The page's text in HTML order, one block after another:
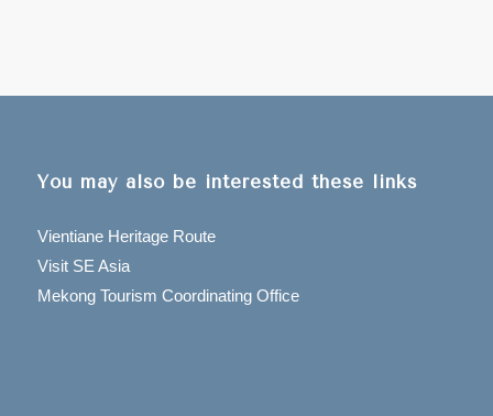
You may also be interested these links
Vientiane Heritage Route
Visit SE Asia
Mekong Tourism Coordinating Office